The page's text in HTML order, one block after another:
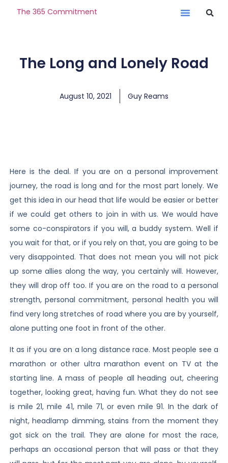
The 365 Commitment
The Long and Lonely Road
August 10, 2021 Guy Reams
Here is the deal. If you are on a personal improvement
journey, the road is long and for the most part lonely. We
get this idea in our head that life would be easier or better
if we could get others to join in with us. We would have
some co-conspirators if you will, a buddy system. Well if
you wait for that, or if you rely on that, you are going to be
very disappointed. That does not mean you will not pick
up some allies along the way, you certainly will. However,
they will drop off too. If you are on the road to a personal
strength, personal commitment, personal health you will
find very long stretches of road where you are by yourself,
alone putting one foot in front of the other.
It as if you are on a long distance race. Most people see a
marathon or other ultra marathon event on TV at the
starting line. A mass of people all heading out, cheering
together, looking great, having fun. What they do not see
is mile 21, mile 41, mile 71, or even mile 91. In the dark of
night, headlamp dimming, stains from the moment they
got sick on the trail. They are alone for most the race,
perhaps an occasional person that will pass or that they